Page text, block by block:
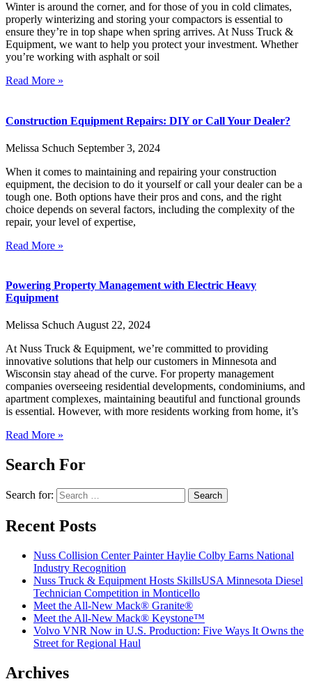
Winter is around the corner, and for those of you in cold climates,
properly winterizing and storing your compactors is essential to
ensure they’re in top shape when spring arrives. At Nuss Truck &
Equipment, we want to help you protect your investment. Whether
you’re working with asphalt or soil
Read More »
Construction Equipment Repairs: DIY or Call Your Dealer?
Melissa Schuch September 3, 2024
When it comes to maintaining and repairing your construction
equipment, the decision to do it yourself or call your dealer can be a
tough one. Both options have their pros and cons, and the right
choice depends on several factors, including the complexity of the
repair, your level of expertise,
Read More »
Powering Property Management with Electric Heavy
Equipment
Melissa SchuchAugust 22, 2024
At Nuss Truck & Equipment, we’re committed to providing
innovative solutions that help our customers in Minnesota and
Wisconsin stay ahead of the curve. For property management
companies overseeing residential developments, condominiums, and
apartment complexes, maintaining beautiful and functional grounds
is essential. However, with more residents working from home, it’s
Read More »
Search For
Search for:
Recent Posts
Nuss Collision Center Painter Haylie Colby Earns National
Industry Recognition
Nuss Truck & Equipment Hosts SkillsUSA Minnesota Diesel
Technician Competition in Monticello
Meet the All-New Mack® Granite®
Meet the All-New Mack® Keystone™
Volvo VNR Now in U.S. Production: Five Ways It Owns the
Street for Regional Haul
Archives